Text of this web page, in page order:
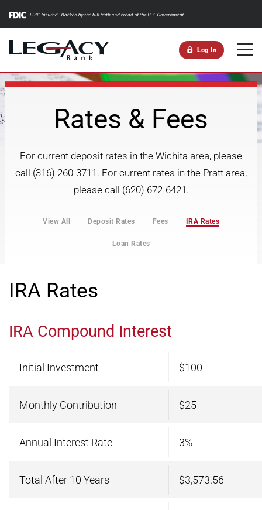
Log In
Rates & Fees
For current deposit rates in the Wichita area, please
call (316) 260-3711. For current rates in the Pratt area,
please call (620) 672-6421.
View All Deposit Rates Fees IRA Rates
Loan Rates
IRA Rates
IRA Compound Interest
Initial Investment $100
Monthly Contribution $25
Annual Interest Rate 3%
Total After 10 Years $3,573.56